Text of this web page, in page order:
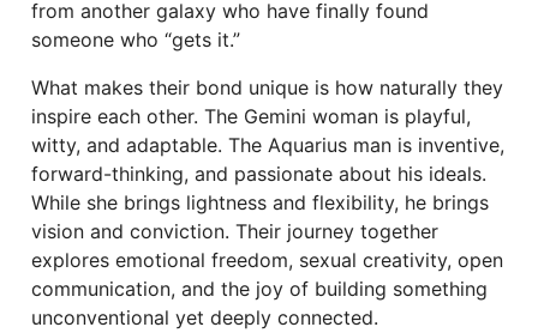
from another galaxy who have finally found
someone who “gets it.”
What makes their bond unique is how naturally they
inspire each other. The Gemini woman is playful,
witty, and adaptable. The Aquarius man is inventive,
forward-thinking, and passionate about his ideals.
While she brings lightness and flexibility, he brings
vision and conviction. Their journey together
explores emotional freedom, sexual creativity, open
communication, and the joy of building something
unconventional yet deeply connected.